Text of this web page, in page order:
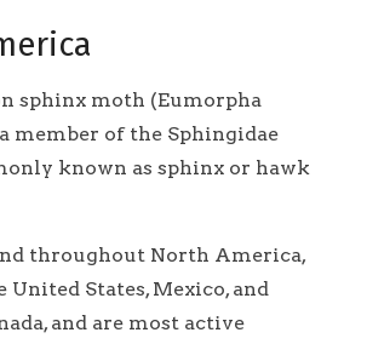
sphinx moth (Eumorpha
member of the Sphingidae
known as sphinx or hawk
throughout North America,
States, Mexico, and
and are most active